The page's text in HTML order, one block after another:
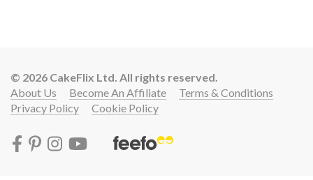
© 2026 CakeFlix Ltd. All rights reserved.
About Us
Become An Affiliate
Terms & Conditions
Privacy Policy
Cookie Policy